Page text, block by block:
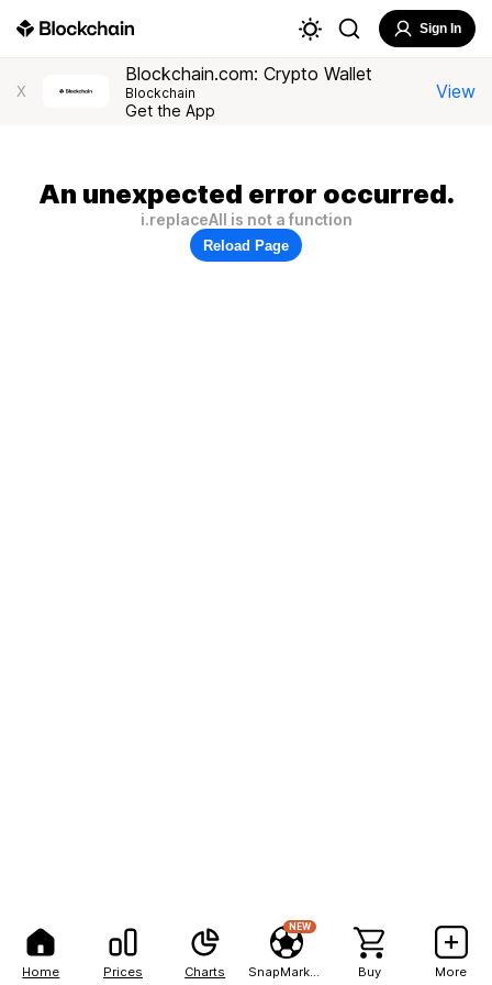
Home Prices Charts
NEW
Buy More
Sign In
X
Blockchain.com: Crypto Wallet
Blockchain
Get the App
View
An unexpected error occurred.
i.replaceAll is not a function
Reload Page